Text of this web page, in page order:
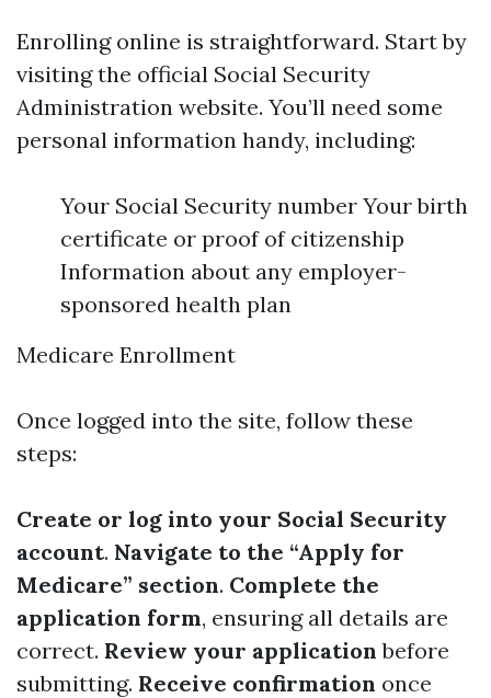
Enrolling online is straightforward. Start by
visiting the official Social Security
Administration website. You’ll need some
personal information handy, including:
Your Social Security number Your birth
certificate or proof of citizenship
Information about any employer-
sponsored health plan
Medicare Enrollment
Once logged into the site, follow these
steps:
Create or log into your Social Security
account. Navigate to the “Apply for
Medicare” section. Complete the
application form, ensuring all details are
correct. Review your application before
submitting. Receive confirmation once